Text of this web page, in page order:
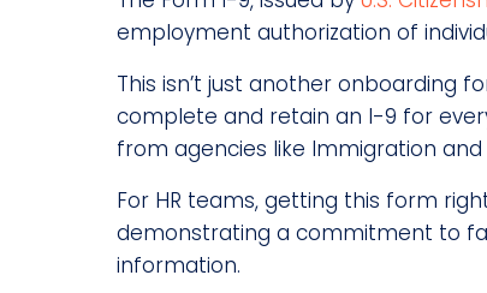
employment authorization of
This isn’t just another onboarding
complete and retain an I-9 for
from agencies like Immigration
For HR teams, getting this form
demonstrating a commitment to
information.